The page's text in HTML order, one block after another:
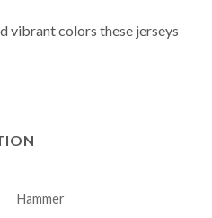
vibrant colors these jerseys
Hammer